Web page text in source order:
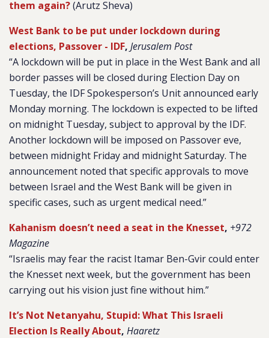
them again?(Arutz Sheva)
West Bank to be put under lockdown during
elections, Passover - IDF, Jerusalem Post
“A lockdown will be put in place in the West Bank and all
border passes will be closed during Election Day on
Tuesday, the IDF Spokesperson’s Unit announced early
Monday morning. The lockdown is expected to be lifted
on midnight Tuesday, subject to approval by the IDF.
Another lockdown will be imposed on Passover eve,
between midnight Friday and midnight Saturday. The
announcement noted that specific approvals to move
between Israel and the West Bank will be given in
specific cases, such as urgent medical need.”
Kahanism doesn’t need a seat in the Knesset, +972
Magazine
“Israelis may fear the racist Itamar Ben-Gvir could enter
the Knesset next week, but the government has been
carrying out his vision just fine without him.”
It’s Not Netanyahu, Stupid: What This Israeli
Election Is Really About, Haaretz